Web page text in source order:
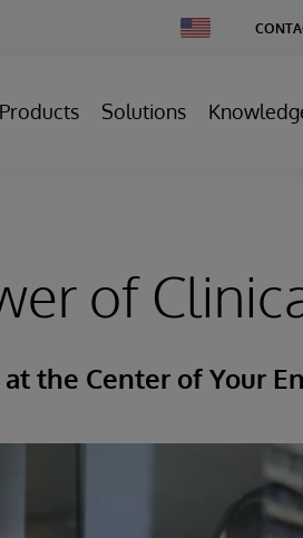
Change
Country
Products Solutions
of
the Center of Your